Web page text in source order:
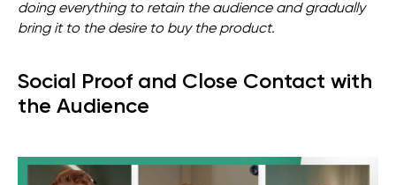
doing everything to retain the audience and gradually
bring it to the desire to buy the product.
Social Proof and Close Contact with
the Audience
Get a free marketing